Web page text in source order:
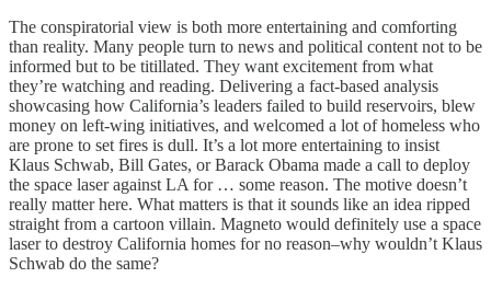
The conspiratorial view is both more entertaining and comforting
than reality. Many people turn to news and political content not to be
informed but to be titillated. They want excitement from what
they’re watching and reading. Delivering a fact-based analysis
showcasing how California’s leaders failed to build reservoirs, blew
money on left-wing initiatives, and welcomed a lot of homeless who
are prone to set fires is dull. It’s a lot more entertaining to insist
Klaus Schwab, Bill Gates, or Barack Obama made a call to deploy
the space laser against LA for … some reason. The motive doesn’t
really matter here. What matters is that it sounds like an idea ripped
straight from a cartoon villain. Magneto would definitely use a space
laser to destroy California homes for no reason–why wouldn’t Klaus
Schwab do the same?